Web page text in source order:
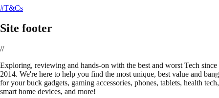
#T&Cs
Site footer
//
Exploring, reviewing and hands-on with the best and worst Tech since
2014. We're here to help you find the most unique, best value and bang
for your buck gadgets, gaming accessories, phones, tablets, health tech,
smart home devices, and more!